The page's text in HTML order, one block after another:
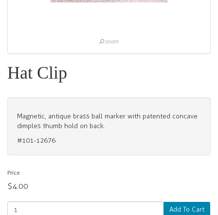
Hat Clip
Magnetic, antique brass ball marker with patented concave
dimples thumb hold on back.
#101-12676
Price
$4.00
Add To Cart